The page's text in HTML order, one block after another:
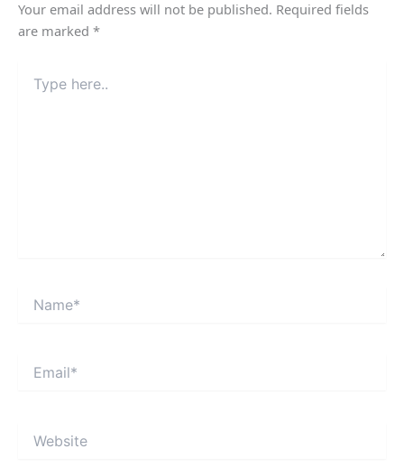
Your email address will not be published. Required fields
are marked *
here..